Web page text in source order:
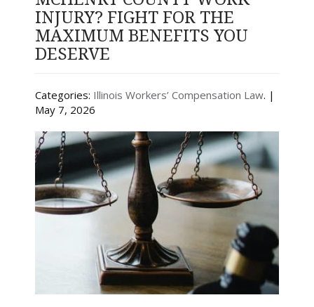
INJURY? FIGHT FOR THE
MAXIMUM BENEFITS YOU
DESERVE
Categories: Illinois Workers’ Compensation Law. |
May 7, 2026